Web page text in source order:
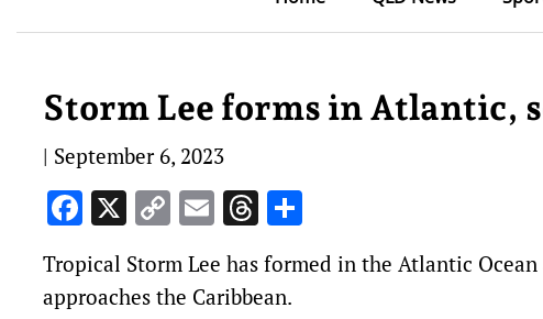
Storm Lee forms in Atlantic,
| September 6, 2023
Facebook
X Copy
Link
EmailThreads
Tropical Storm Lee has formed in the Atlantic
approaches the Caribbean.